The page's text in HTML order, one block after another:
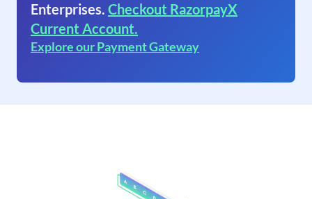
Enterprises. Checkout RazorpayX
Current Account.
Explore our Payment Gateway